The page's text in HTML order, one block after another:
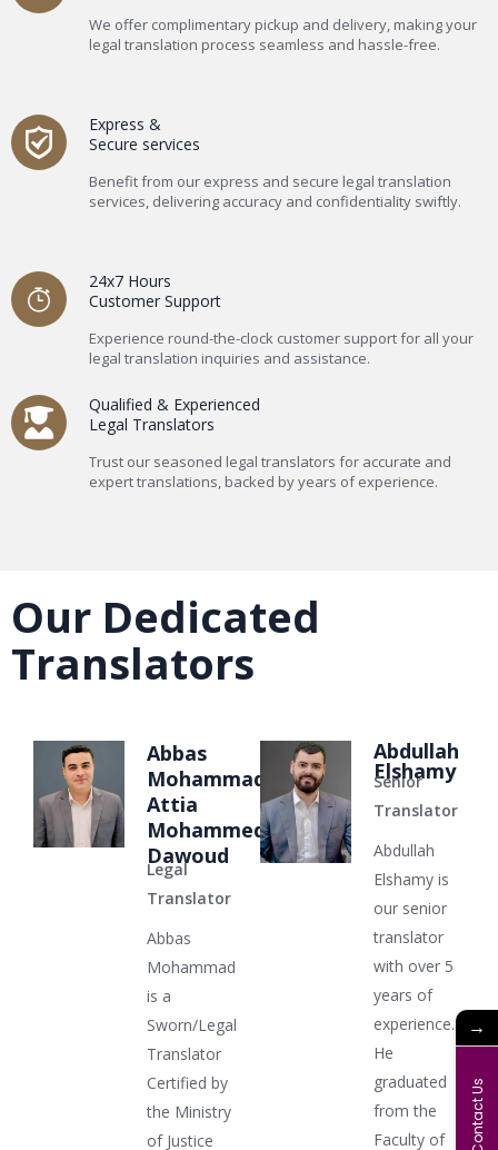
We offer complimentary pickup and delivery, making your
legal translation process seamless and hassle-free.
Express &
Secure services
Benefit from our express and secure legal translation
services, delivering accuracy and confidentiality swiftly.
24x7 Hours
Customer Support
Experience round-the-clock customer support for all your
legal translation inquiries and assistance.
Qualified & Experienced
Legal Translators
Trust our seasoned legal translators for accurate and
expert translations, backed by years of experience.
Our Dedicated
Translators
Abbas
Mohammad
Attia
Mohammed
Dawoud
Legal
Translator
Abbas
Mohammad
is a
Sworn/Legal
Translator
Certified by
the Ministry
of Justice
Abdullah
Elshamy
Senior
Translator
Abdullah
Elshamy is
our senior
translator
with over 5
years of
experience.
He
graduated
from the
Faculty of
→
Contact Us